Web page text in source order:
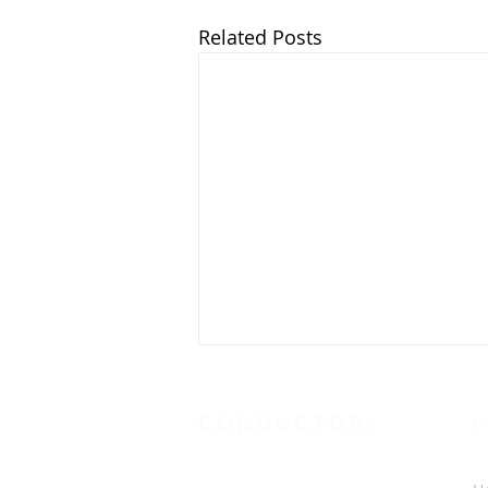
Related Posts